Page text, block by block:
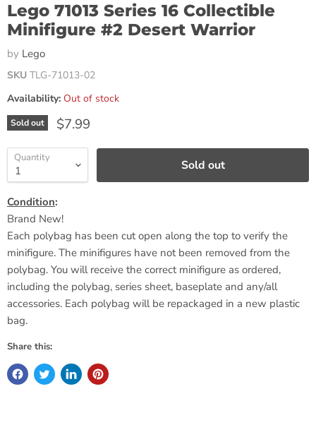
Lego 71013 Series 16 Collectible
Minifigure #2 Desert Warrior
by Lego
SKU TLG-71013-02
Availability: Out of stock
Sold out Current price
$7.99
Quantity Sold out
Condition:
Brand New!
Each polybag has been cut open along the top to verify the
minifigure. The minifigures have not been removed from the
polybag. You will receive the correct minifigure as ordered,
including the polybag, series sheet, baseplate and any/all
accessories. Each polybag will be repackaged in a new plastic
bag.
Share this: